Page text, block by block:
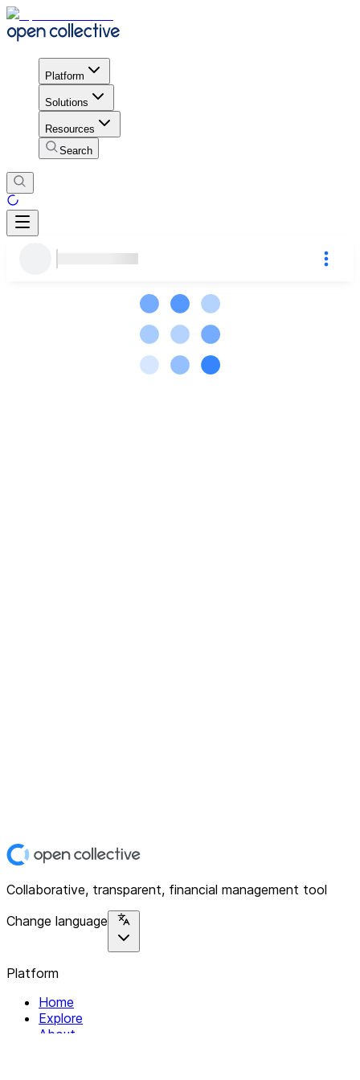
Platform
Solutions
Resources
Search
Collaborative, transparent, financial management tool
Change language
Platform
Home
Explore
About